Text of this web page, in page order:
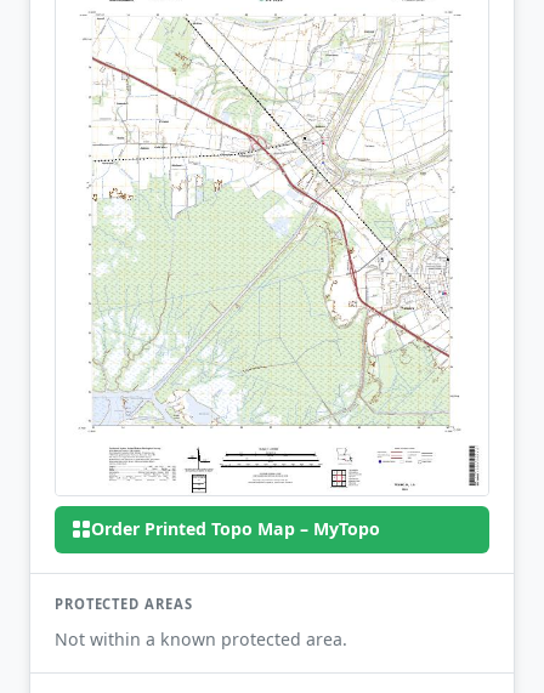
Order Printed Topo Map – MyTopo
PROTECTED AREAS
Not within a known protected area.